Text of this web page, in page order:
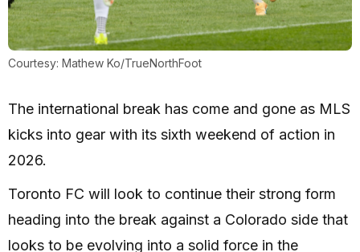
Courtesy: Mathew Ko/TrueNorthFoot
The international break has come and gone as MLS
kicks into gear with its sixth weekend of action in
2026.
Toronto FC will look to continue their strong form
heading into the break against a Colorado side that
looks to be evolving into a solid force in the